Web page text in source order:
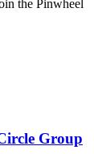
the Pinwheel
Group